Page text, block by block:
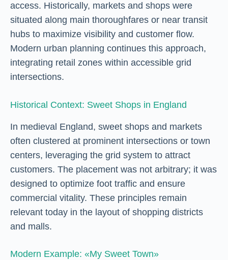
access. Historically, markets and shops were
situated along main thoroughfares or near transit
hubs to maximize visibility and customer flow.
Modern urban planning continues this approach,
integrating retail zones within accessible grid
intersections.
Historical Context: Sweet Shops in England
In medieval England, sweet shops and markets
often clustered at prominent intersections or town
centers, leveraging the grid system to attract
customers. The placement was not arbitrary; it was
designed to optimize foot traffic and ensure
commercial vitality. These principles remain
relevant today in the layout of shopping districts
and malls.
Modern Example: «My Sweet Town»